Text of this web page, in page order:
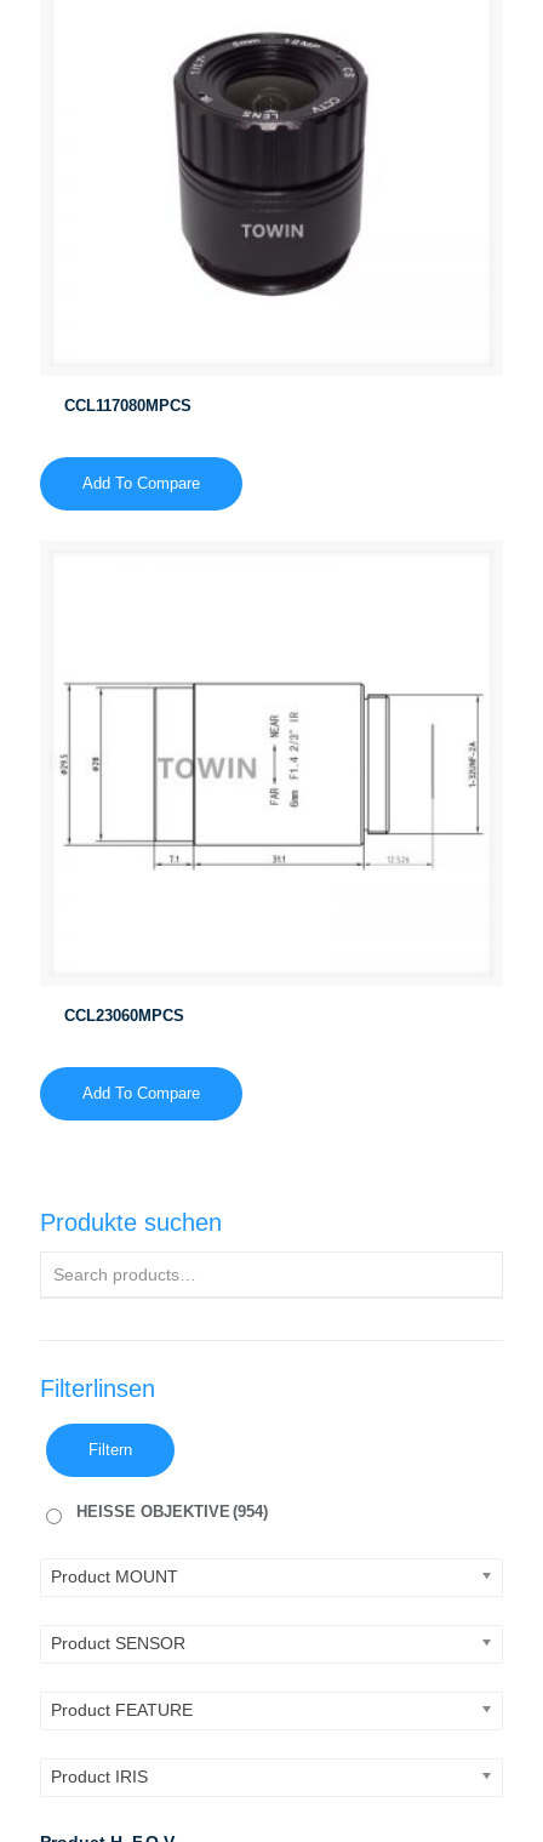
CCL117080MPCS
Add To Compare
CCL23060MPCS
Add To Compare
Produkte suchen
Filterlinsen
Filtern
HEISSE OBJEKTIVE(954)
Product MOUNT
Product SENSOR
Product FEATURE
Product IRIS